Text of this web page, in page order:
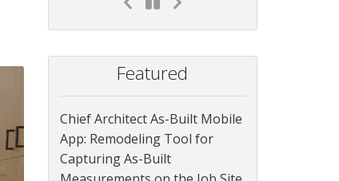
Featured
Chief Architect As-Built Mobile
App: Remodeling Tool for
Capturing As-Built